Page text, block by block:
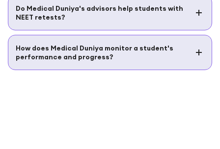
Do Medical Duniya's advisors help students with
NEET retests?
How does Medical Duniya monitor a student's
performance and progress?